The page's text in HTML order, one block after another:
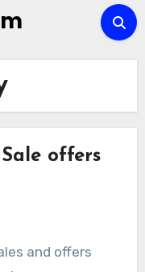
offers
and offers